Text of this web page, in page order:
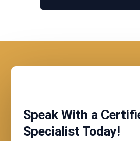
Speak With a
Specialist Today!